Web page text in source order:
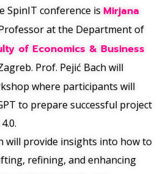
SpinIT conference is Mirjana
Professor at the Department of
of Economics & Business
Prof. Pejić Bach will
where participants will
to prepare successful project
will provide insights into how to
refining, and enhancing